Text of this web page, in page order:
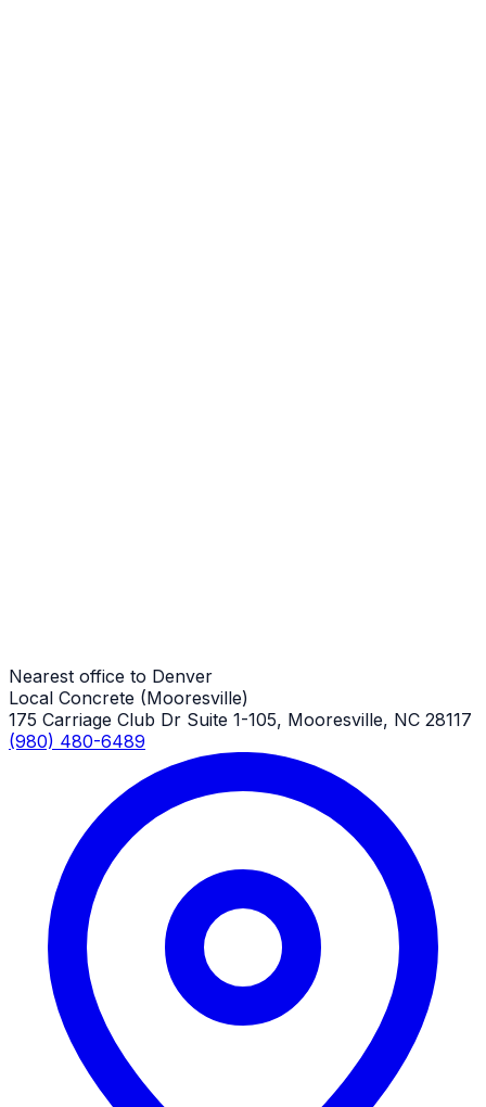
Nearest office to Denver
Local Concrete (Mooresville)
175 Carriage Club Dr Suite 1-105, Mooresville, NC 28117
(980) 480-6489